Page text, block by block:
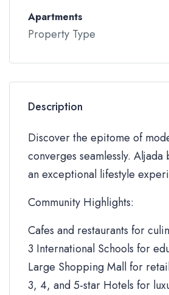
Apartments
Property Type
Description
Discover the epitome of
converges seamlessly.
an exceptional lifestyle
Community Highlights:
Cafes and restaurants for
3 International Schools for
Large Shopping Mall for
3, 4, and 5-star Hotels for